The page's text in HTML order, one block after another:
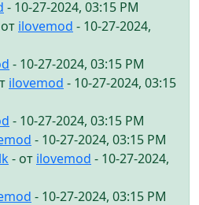
- 10-27-2024, 03:15 PM
ilovemod - 10-27-2024,
- 10-27-2024, 03:15 PM
ilovemod - 10-27-2024, 03:15
- 10-27-2024, 03:15 PM
- 10-27-2024, 03:15 PM
- от ilovemod - 10-27-2024,
- 10-27-2024, 03:15 PM